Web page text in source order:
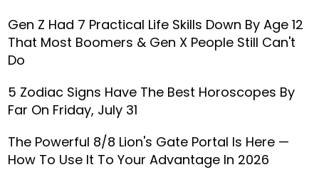
Gen Z Had 7 Practical Life Skills Down By Age 12
That Most Boomers & Gen X People Still Can't
Do
5 Zodiac Signs Have The Best Horoscopes By
Far On Friday, July 31
The Powerful 8/8 Lion's Gate Portal Is Here —
How To Use It To Your Advantage In 2026